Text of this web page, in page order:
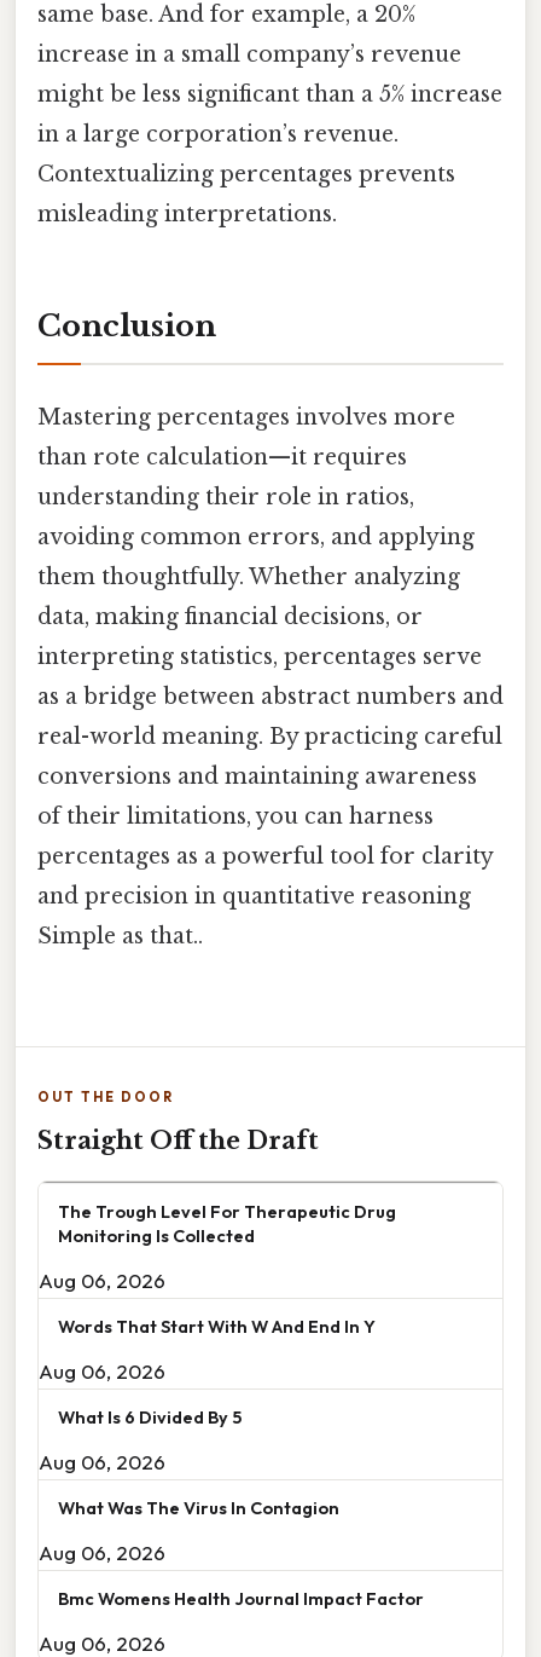
same base. And for example, a 20%
increase in a small company’s revenue
might be less significant than a 5% increase
in a large corporation’s revenue.
Contextualizing percentages prevents
misleading interpretations.
Conclusion
Mastering percentages involves more
than rote calculation—it requires
understanding their role in ratios,
avoiding common errors, and applying
them thoughtfully. Whether analyzing
data, making financial decisions, or
interpreting statistics, percentages serve
as a bridge between abstract numbers and
real-world meaning. By practicing careful
conversions and maintaining awareness
of their limitations, you can harness
percentages as a powerful tool for clarity
and precision in quantitative reasoning
Simple as that..
OUT THE DOOR
Straight Off the Draft
The Trough Level For Therapeutic Drug
Monitoring Is Collected
Aug 06, 2026
Words That Start With W And End In Y
Aug 06, 2026
What Is 6 Divided By 5
Aug 06, 2026
What Was The Virus In Contagion
Aug 06, 2026
Bmc Womens Health Journal Impact Factor
Aug 06, 2026